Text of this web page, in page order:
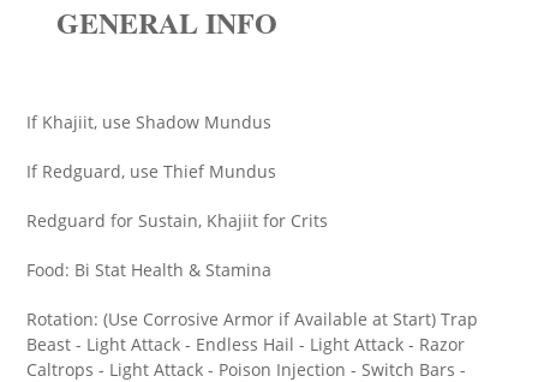
GENERAL INFO
If Khajiit, use Shadow Mundus
If Redguard, use Thief Mundus
Redguard for Sustain, Khajiit for Crits
Food: Bi Stat Health & Stamina
Rotation: (Use Corrosive Armor if Available at Start) Trap
Beast - Light Attack - Endless Hail - Light Attack - Razor
Caltrops - Light Attack - Poison Injection - Switch Bars -